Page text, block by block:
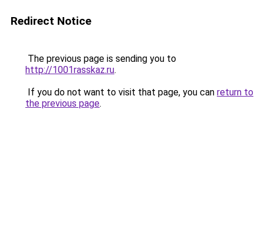
Redirect Notice
The previous page is sending you to
http://1001rasskaz.ru.
If you do not want to visit that page, you can return to
the previous page.